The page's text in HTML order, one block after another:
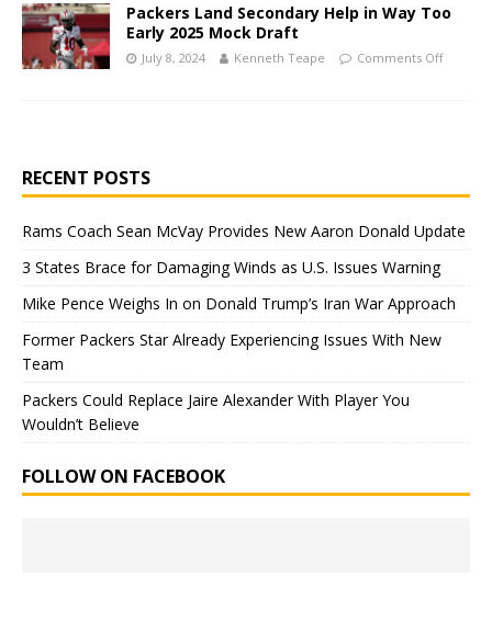
Packers Land Secondary Help in Way Too
Early 2025 Mock Draft
July 8, 2024 Kenneth Teape Comments Off
RECENT POSTS
Rams Coach Sean McVay Provides New Aaron Donald Update
3 States Brace for Damaging Winds as U.S. Issues Warning
Mike Pence Weighs In on Donald Trump’s Iran War Approach
Former Packers Star Already Experiencing Issues With New
Team
Packers Could Replace Jaire Alexander With Player You
Wouldn’t Believe
FOLLOW ON FACEBOOK